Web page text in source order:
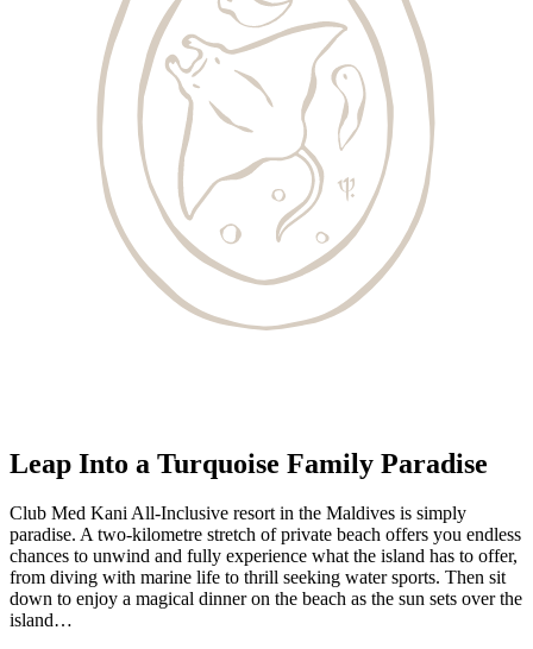
Leap Into a Turquoise Family Paradise
Club Med Kani All-Inclusive resort in the Maldives is simply
paradise. A two-kilometre stretch of private beach offers you endless
chances to unwind and fully experience what the island has to offer,
from diving with marine life to thrill seeking water sports. Then sit
down to enjoy a magical dinner on the beach as the sun sets over the
island…